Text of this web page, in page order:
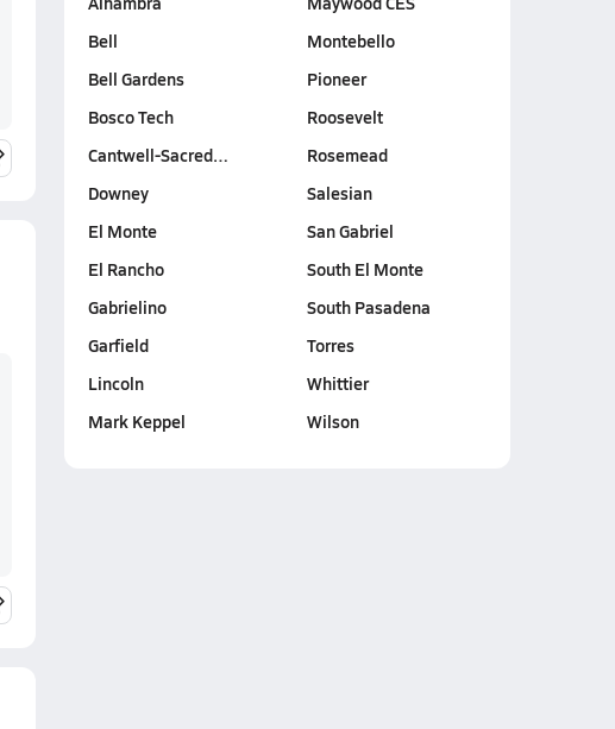
Bell
Bell Gardens
Bosco Tech
Cantwell-Sacred…
Downey
El Monte
El Rancho
Gabrielino
Garfield
Lincoln
Mark Keppel
Montebello
Pioneer
Roosevelt
Rosemead
Salesian
San Gabriel
South El Monte
South Pasadena
Torres
Whittier
Wilson